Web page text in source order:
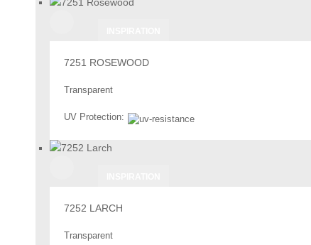
7251 ROSEWOOD
Transparent
UV Protection:
7252 LARCH
Transparent